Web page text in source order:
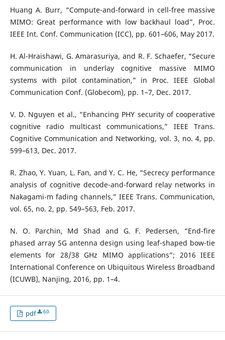
Huang A. Burr, “Compute-and-forward in cell-free massive
MIMO: Great performance with low backhaul load”, Proc.
IEEE Int. Conf. Communication (ICC), pp. 601–606, May 2017.
H. Al-Hraishawi, G. Amarasuriya, and R. F. Schaefer, “Secure
communication in underlay cognitive massive MIMO
systems with pilot contamination,” in Proc. IEEE Global
Communication Conf. (Globecom), pp. 1–7, Dec. 2017.
V. D. Nguyen et al., “Enhancing PHY security of cooperative
cognitive radio multicast communications,” IEEE Trans.
Cognitive Communication and Networking, vol. 3, no. 4, pp.
599–613, Dec. 2017.
R. Zhao, Y. Yuan, L. Fan, and Y. C. He, “Secrecy performance
analysis of cognitive decode-and-forward relay networks in
Nakagami-m fading channels,” IEEE Trans. Communication,
vol. 65, no. 2, pp. 549–563, Feb. 2017.
N. O. Parchin, Md Shad and G. F. Pedersen, “End-fire
phased array 5G antenna design using leaf-shaped bow-tie
elements for 28/38 GHz MIMO applications”; 2016 IEEE
International Conference on Ubiquitous Wireless Broadband
(ICUWB), Nanjing, 2016, pp. 1–4.
pdf 60